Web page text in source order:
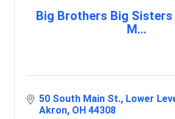
Big Brothers Big
M...
50 South Main St. Lower
Akron OH 44308